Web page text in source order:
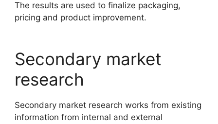
The results are used to finalize packaging,
pricing and product improvement.
Secondary market
research
Secondary market research works from existing
information from internal and external